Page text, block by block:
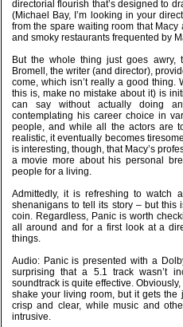
directorial flourish that’s designed to
(Michael Bay, I’m looking in your
from the spare waiting room that
and smoky restaurants frequented by
But the whole thing just goes awry,
Bromell, the writer (and director),
come, which isn’t really a good thing.
this is, make no mistake about it) is
can say without actually doing
contemplating his career choice in
people, and while all the actors are
realistic, it eventually becomes
is interesting, though, that Macy’s
a movie more about his personal
people for a living.
Admittedly, it is refreshing to watch
shenanigans to tell its story – but this
coin. Regardless, Panic is worth
all around and for a first look at a
things.
Audio: Panic is presented with a
surprising that a 5.1 track wasn’t
soundtrack is quite effective.
shake your living room, but it gets
crisp and clear, while music and
intrusive.